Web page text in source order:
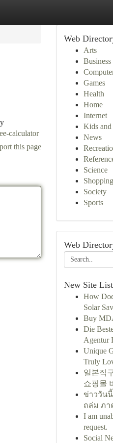
calculator
this page
Web
Arts
Business
Games
Health
Home
Internet
Kids and
News
Science
Shopping
Society
Sports
Web
New Site
How
Solar
Buy
Die
Agentur
Unique
Truly
일본직
쇼핑몰
ข่าววัน
ถล่ม ภา
I am
request.
Social